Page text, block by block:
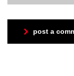
post a